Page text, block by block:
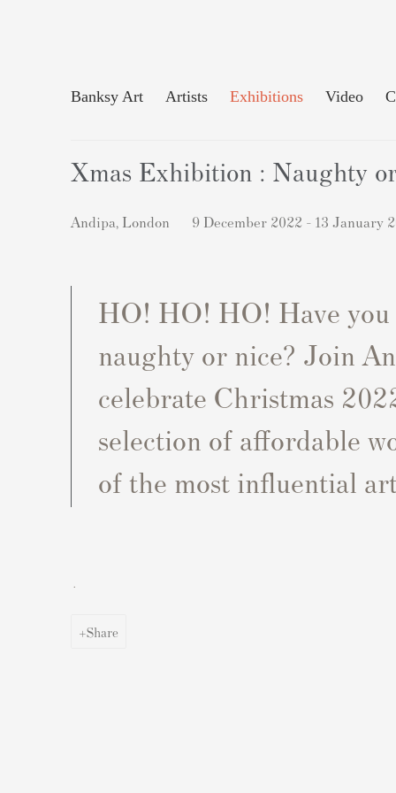
Banksy Art Artists Exhibitions Video
Xmas Exhibition : Naughty
Andipa, London 9 December 2022 - 13 January
HO! HO! HO! Have you
naughty or nice? Join
celebrate Christmas
selection of affordable
of the most influential
.
Share